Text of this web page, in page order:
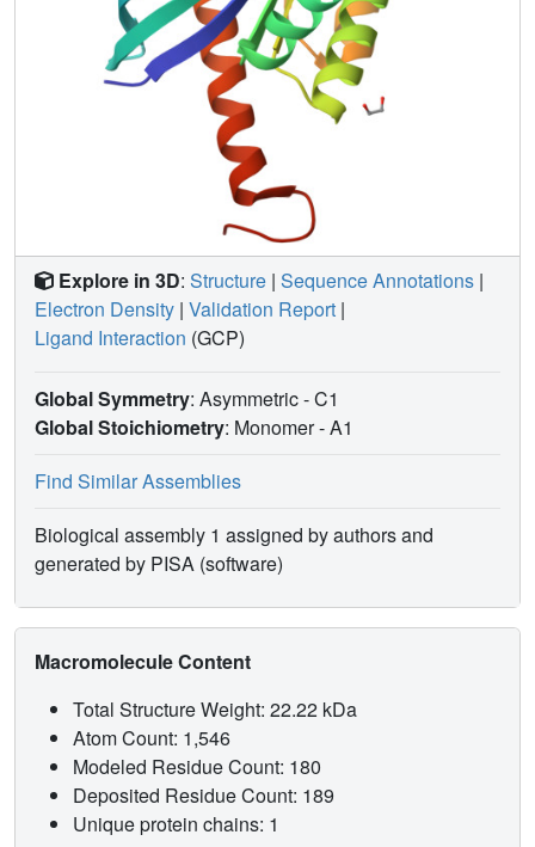
Explore in 3D: Structure | Sequence Annotations |
Electron Density | Validation Report |
Ligand Interaction (GCP)
Global Symmetry: Asymmetric - C1
Global Stoichiometry: Monomer -A1
Find Similar Assemblies
Biological assembly 1 assigned by authors and
generated by PISA (software)
Macromolecule Content
Total Structure Weight: 22.22 kDa
Atom Count: 1,546
Modeled Residue Count: 180
Deposited Residue Count: 189
Unique protein chains: 1